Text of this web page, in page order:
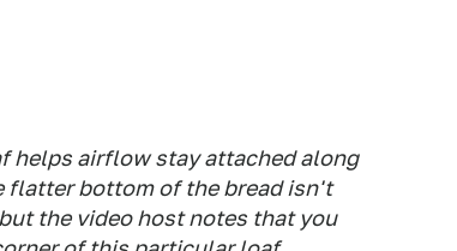
helps airflow stay attached along
flatter bottom of the bread isn't
the video host notes that you